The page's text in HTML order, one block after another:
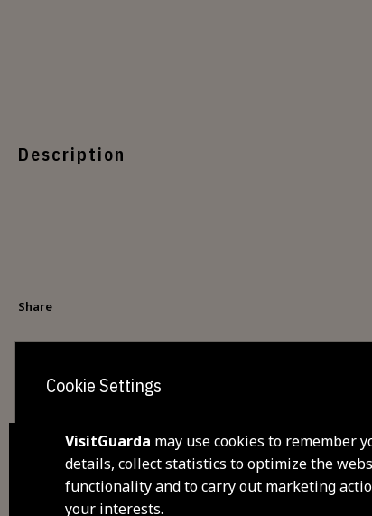
Description
Share
Cookie Settings
VisitGuarda may use cookies to remember
details, collect statistics to optimize the
functionality and to carry out marketing
your interests.